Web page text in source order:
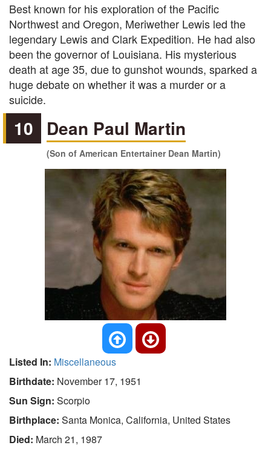
Best known for his exploration of the Pacific
Northwest and Oregon, Meriwether Lewis led the
legendary Lewis and Clark Expedition. He had also
been the governor of Louisiana. His mysterious
death at age 35, due to gunshot wounds, sparked a
huge debate on whether it was a murder or a
suicide.
10 Dean Paul Martin
(Son of American Entertainer Dean Martin)
Listed In: Miscellaneous
Birthdate: November 17, 1951
Sun Sign: Scorpio
Birthplace: Santa Monica, California, United States
Died: March 21, 1987